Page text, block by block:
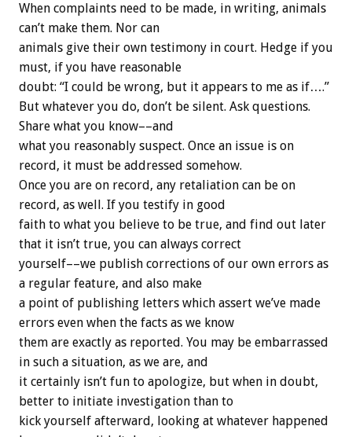
When complaints need to be made, in writing, animals
can’t make them. Nor can
animals give their own testimony in court. Hedge if you
must, if you have reasonable
doubt: “I could be wrong, but it appears to me as if….”
But whatever you do, don’t be silent. Ask questions.
Share what you know––and
what you reasonably suspect. Once an issue is on
record, it must be addressed somehow.
Once you are on record, any retaliation can be on
record, as well. If you testify in good
faith to what you believe to be true, and find out later
that it isn’t true, you can always correct
yourself––we publish corrections of our own errors as
a regular feature, and also make
a point of publishing letters which assert we’ve made
errors even when the facts as we know
them are exactly as reported. You may be embarrassed
in such a situation, as we are, and
it certainly isn’t fun to apologize, but when in doubt,
better to initiate investigation than to
kick yourself afterward, looking at whatever happened